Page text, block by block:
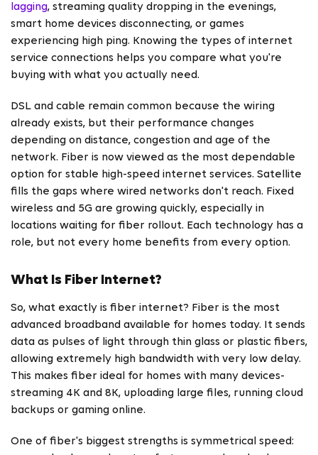
lagging, streaming quality dropping in the evenings,
smart home devices disconnecting, or games
experiencing high ping. Knowing the types of internet
service connections helps you compare what you're
buying with what you actually need.
DSL and cable remain common because the wiring
already exists, but their performance changes
depending on distance, congestion and age of the
network. Fiber is now viewed as the most dependable
option for stable high-speed internet services. Satellite
fills the gaps where wired networks don't reach. Fixed
wireless and 5G are growing quickly, especially in
locations waiting for fiber rollout. Each technology has a
role, but not every home benefits from every option.
What Is Fiber Internet?
So, what exactly is fiber internet? Fiber is the most
advanced broadband available for homes today. It sends
data as pulses of light through thin glass or plastic fibers,
allowing extremely high bandwidth with very low delay.
This makes fiber ideal for homes with many devices-
streaming 4K and 8K, uploading large files, running cloud
backups or gaming online.
One of fiber's biggest strengths is symmetrical speed: